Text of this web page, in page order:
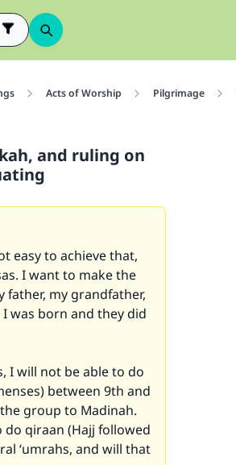
Acts of Worship Pilgrimage
and ruling on
easy to achieve that,
I want to make the
father, my grandfather,
was born and they did
I will not be able to do
between 9th and
group to Madinah.
do qiraan (Hajj followed
‘umrahs, and will that